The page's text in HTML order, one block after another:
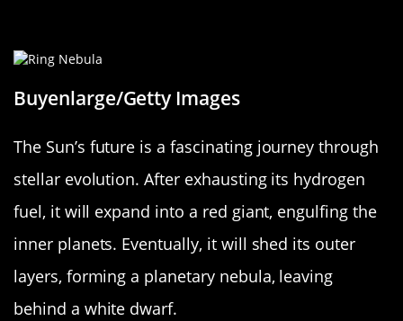
Buyenlarge/Getty Images
The Sun’s future is a fascinating journey through
stellar evolution. After exhausting its hydrogen
fuel, it will expand into a red giant, engulfing the
inner planets. Eventually, it will shed its outer
layers, forming a planetary nebula, leaving
behind a white dwarf.